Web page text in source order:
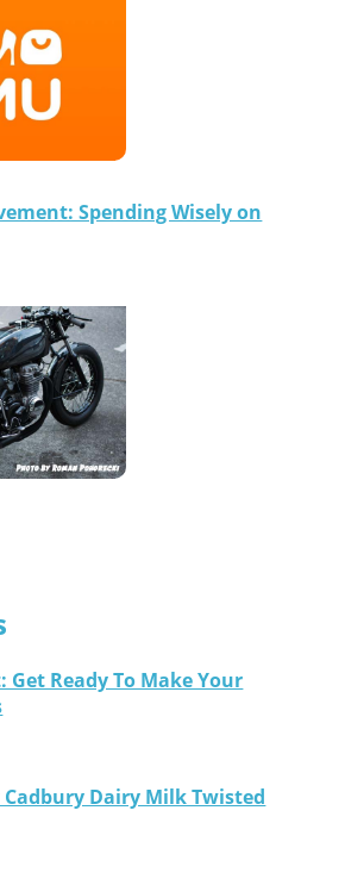
Spending Wisely on
Get Ready To Make Your
Dairy Milk Twisted